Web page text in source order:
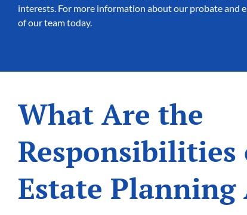
interests. For more information about our probate and
of our team today.
What Are the
Responsibilities
Estate Planning